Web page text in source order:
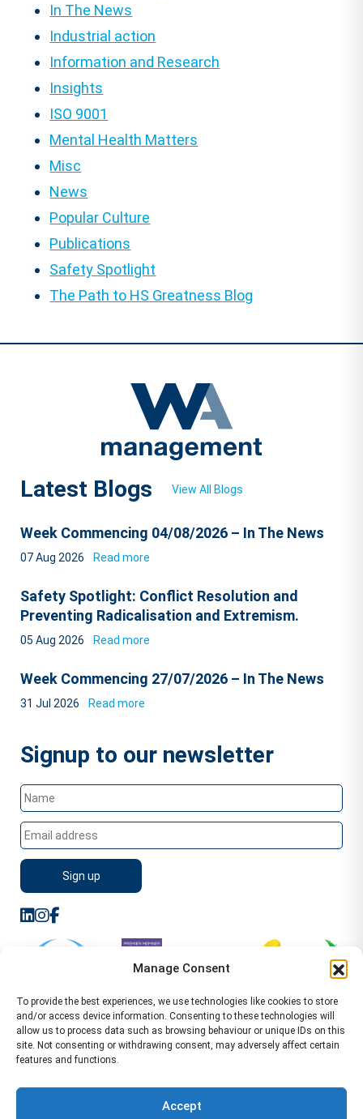
Manage Consent
To provide the best experiences, we use technologies like cookies to store
and/or access device information. Consenting to these technologies will
allow us to process data such as browsing behaviour or unique IDs on this
site. Not consenting or withdrawing consent, may adversely affect certain
features and functions.
Accept
In The News
Industrial action
Information and Research
Insights
ISO 9001
Mental Health Matters
Misc
News
Popular Culture
Publications
Safety Spotlight
The Path to HS Greatness Blog
Latest Blogs View All Blogs
Week Commencing 04/08/2026 – In The News
07 Aug 2026 Read more
Safety Spotlight: Conflict Resolution and
Preventing Radicalisation and Extremism.
05 Aug 2026 Read more
Week Commencing 27/07/2026 – In The News
31 Jul 2026 Read more
Signup to our newsletter